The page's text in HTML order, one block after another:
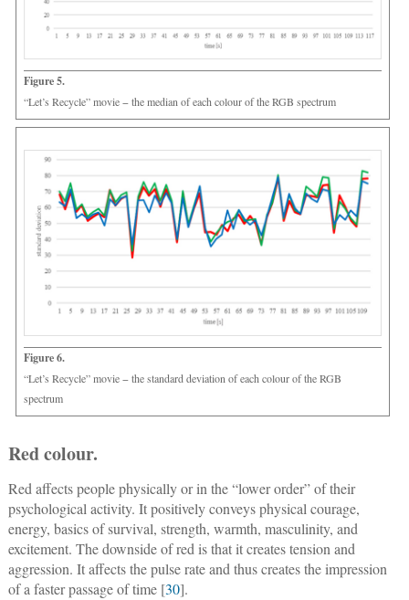
Figure 5.
“Let’s Recycle” movie − the median of each colour of the RGB spectrum
Figure 6.
“Let’s Recycle” movie − the standard deviation of each colour of the RGB
spectrum
Red colour.
Red affects people physically or in the “lower order” of their
psychological activity. It positively conveys physical courage,
energy, basics of survival, strength, warmth, masculinity, and
excitement. The downside of red is that it creates tension and
aggression. It affects the pulse rate and thus creates the impression
of a faster passage of time [30].